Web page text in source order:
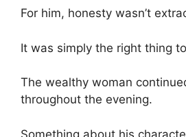
For him, honesty wasn’t
It was simply the right thing
The wealthy woman
throughout the evening.
Something about his